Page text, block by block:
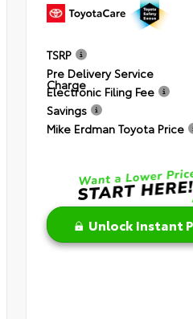
TSRP
Pre Delivery Service
Charge
Electronic Filing Fee
Savings
Mike Erdman Toyota Price
Unlock Instant